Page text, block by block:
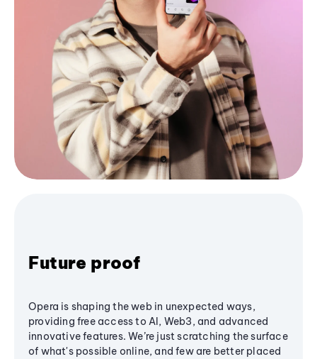
Future proof
Opera is shaping the web in unexpected ways,
providing free access to AI, Web3, and advanced
innovative features. We’re just scratching the surface
of what's possible online, and few are better placed